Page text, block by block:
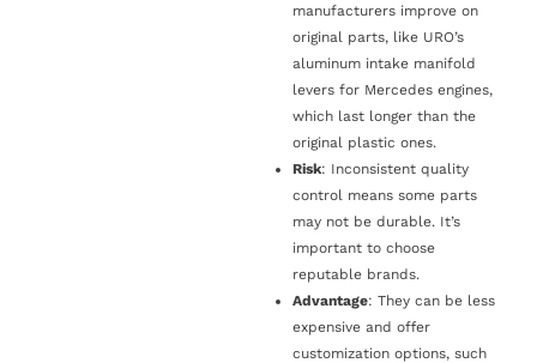
manufacturers improve on
original parts, like URO’s
aluminum intake manifold
levers for Mercedes engines,
which last longer than the
original plastic ones.
Risk: Inconsistent quality
control means some parts
may not be durable. It’s
important to choose
reputable brands.
Advantage: They can be less
expensive and offer
customization options, such